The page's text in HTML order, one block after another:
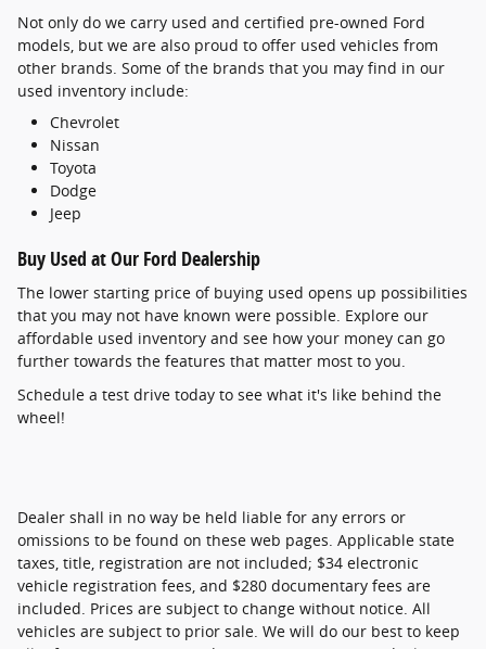
Not only do we carry used and certified pre-owned Ford
models, but we are also proud to offer used vehicles from
other brands. Some of the brands that you may find in our
used inventory include:
Chevrolet
Nissan
Toyota
Dodge
Jeep
Buy Used at Our Ford Dealership
The lower starting price of buying used opens up possibilities
that you may not have known were possible. Explore our
affordable used inventory and see how your money can go
further towards the features that matter most to you.
Schedule a test drive today to see what it's like behind the
wheel!
Dealer shall in no way be held liable for any errors or
omissions to be found on these web pages. Applicable state
taxes, title, registration are not included; $34 electronic
vehicle registration fees, and $280 documentary fees are
included. Prices are subject to change without notice. All
vehicles are subject to prior sale. We will do our best to keep